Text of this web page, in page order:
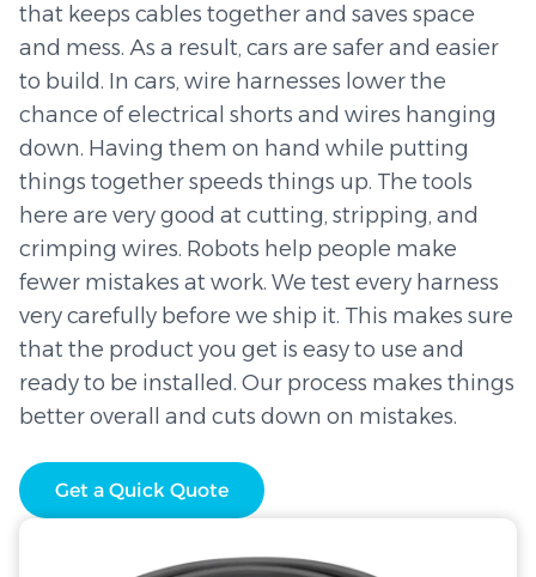
that keeps cables together and saves space
and mess. As a result, cars are safer and easier
to build. In cars, wire harnesses lower the
chance of electrical shorts and wires hanging
down. Having them on hand while putting
things together speeds things up. The tools
here are very good at cutting, stripping, and
crimping wires. Robots help people make
fewer mistakes at work. We test every harness
very carefully before we ship it. This makes sure
that the product you get is easy to use and
ready to be installed. Our process makes things
better overall and cuts down on mistakes.
Get a Quick Quote